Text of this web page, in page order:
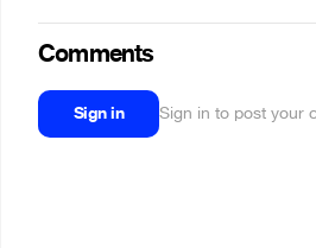
Comments
Sign in Sign in to post your